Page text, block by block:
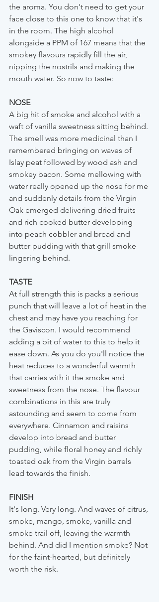
the aroma. You don't need to get your
face close to this one to know that it's
in the room. The high alcohol
alongside a PPM of 167 means that the
smokey flavours rapidly fill the air,
nipping the nostrils and making the
mouth water. So now to taste:
NOSE
A big hit of smoke and alcohol with a
waft of vanilla sweetness sitting behind.
The smell was more medicinal than I
remembered bringing on waves of
Islay peat followed by wood ash and
smokey bacon. Some mellowing with
water really opened up the nose for me
and suddenly details from the Virgin
Oak emerged delivering dried fruits
and rich cooked butter developing
into peach cobbler and bread and
butter pudding with that grill smoke
lingering behind.
TASTE
At full strength this is packs a serious
punch that will leave a lot of heat in the
chest and may have you reaching for
the Gaviscon. I would recommend
adding a bit of water to this to help it
ease down. As you do you'll notice the
heat reduces to a wonderful warmth
that carries with it the smoke and
sweetness from the nose. The flavour
combinations in this are truly
astounding and seem to come from
everywhere. Cinnamon and raisins
develop into bread and butter
pudding, while floral honey and richly
toasted oak from the Virgin barrels
lead towards the finish.
FINISH
It's long. Very long. And waves of citrus,
smoke, mango, smoke, vanilla and
smoke trail off, leaving the warmth
behind. And did I mention smoke? Not
for the faint-hearted, but definitely
worth the risk.